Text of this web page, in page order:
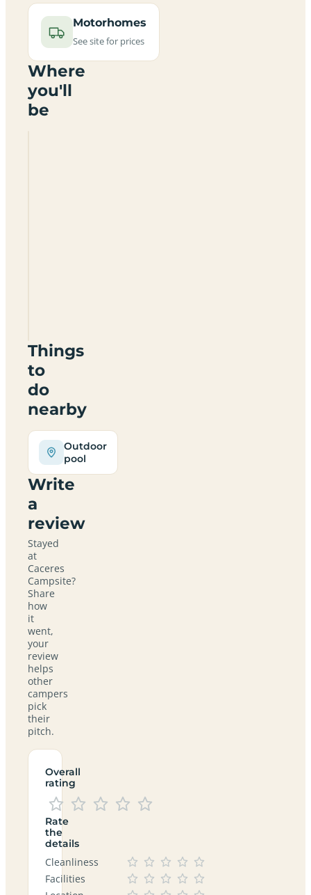
Motorhomes
See site for prices
Where
you'll
be
Things
to
do
nearby
Outdoor
pool
Write
a
review
Stayed
at
Caceres
Campsite?
Share
how
it
went,
your
review
helps
other
campers
pick
their
pitch.
Overall
rating
Rate
the
details
Cleanliness
Facilities